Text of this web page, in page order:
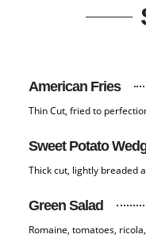
American Fries
Thin Cut, fried to
Sweet Potato
Thick cut, lightly breaded
Green Salad
Romaine, tomatoes,